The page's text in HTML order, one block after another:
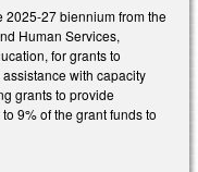
2025-27 biennium from the
Human Services,
for grants to
with capacity
grants to provide
9% of the grant funds to